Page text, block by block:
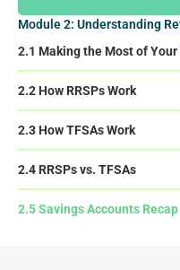
Module 2: Understanding
2.1 Making the Most of
2.2 How RRSPs Work
2.3 How TFSAs Work
2.4 RRSPs vs. TFSAs
2.5 Savings Accounts Recap